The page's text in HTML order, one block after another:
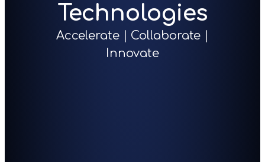
Technologies
Accelerate | Collaborate |
Innovate